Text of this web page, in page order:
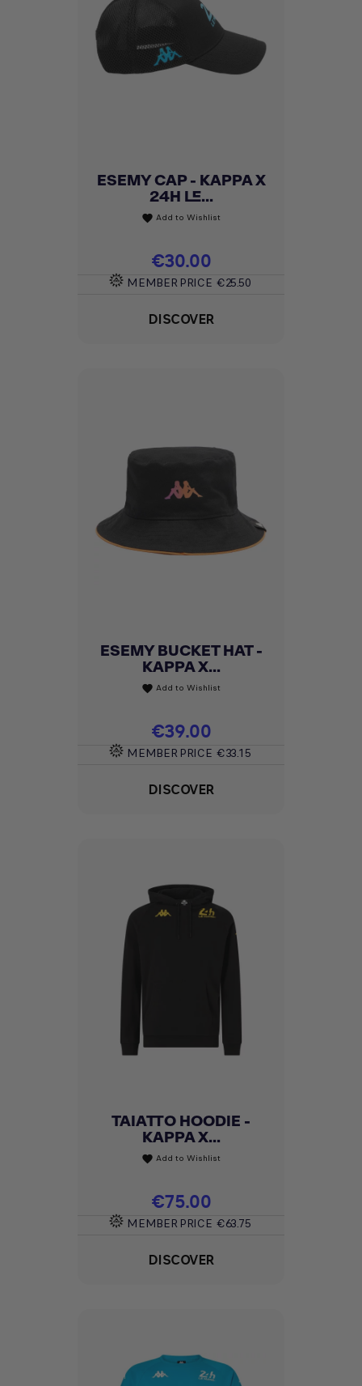
ESEMY CAP - KAPPA X
24H LE...
favorite Add to Wishlist
Price
€30.00
MEMBER PRICE €25.50
DISCOVER
ESEMY BUCKET HAT -
KAPPA X...
favorite Add to Wishlist
Price
€39.00
MEMBER PRICE €33.15
DISCOVER
TAIATTO HOODIE -
KAPPA X...
favorite Add to Wishlist
Price
€75.00
MEMBER PRICE €63.75
DISCOVER